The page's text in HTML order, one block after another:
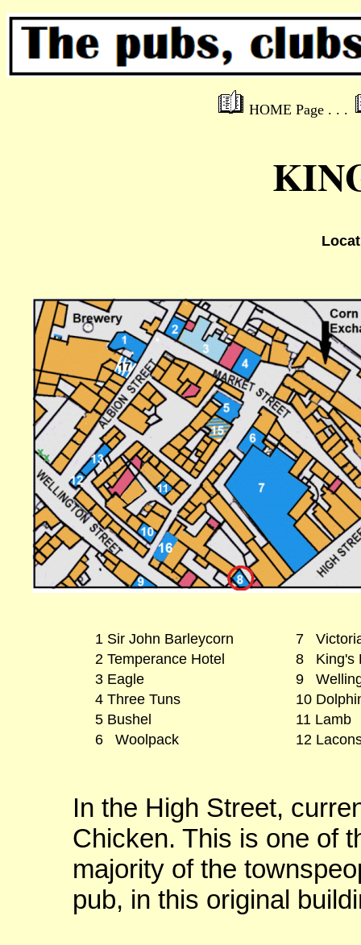
HOME Page . . .
1 Sir John Barleycorn
7
2 Temperance Hotel
8 King's
3 Eagle
9
4 Three Tuns
10
5 Bushel
11 Lamb
6 Woolpack
12
In the High Street,
Chicken. This is one of
majority of the
pub, in this original